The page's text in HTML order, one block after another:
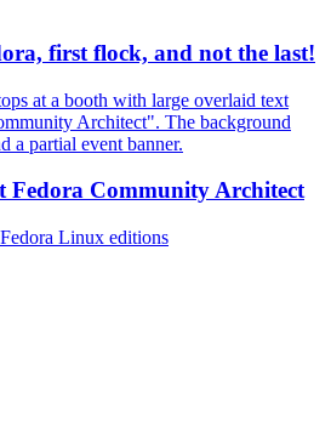
first flock, and not the last!
Fedora Community Architect